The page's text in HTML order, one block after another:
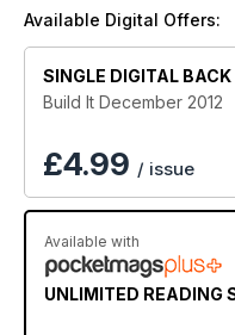
stoves and
Available Digital Offers:
SINGLE DIGITAL BACK
Build It December 2012
£4.99 / issue
Available with
UNLIMITED READING